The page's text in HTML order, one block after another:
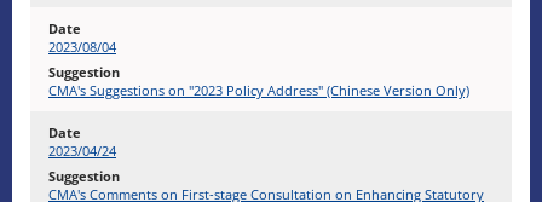
2023/08/04
CMA's Suggestions on "2023 Policy Address" (Chinese Version Only)
2023/04/24
CMA's Comments on First-stage Consultation on Enhancing Statutory